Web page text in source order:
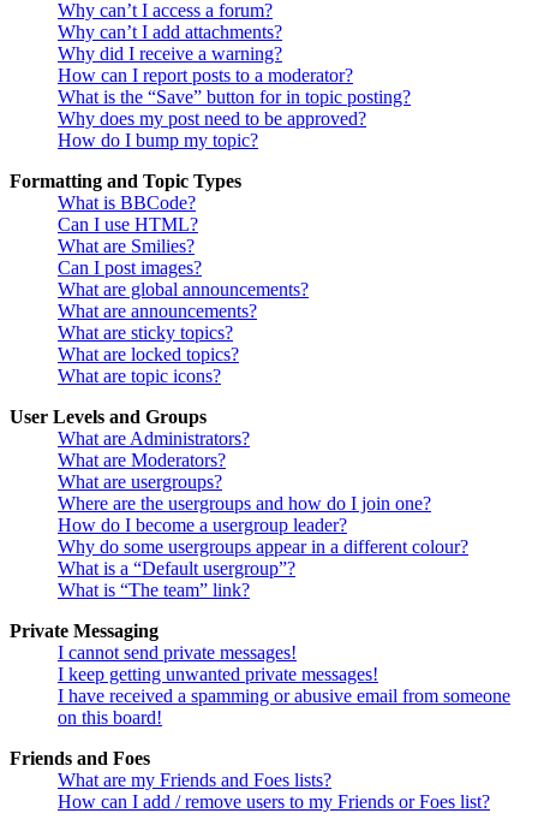
Why can’t I access a forum?
Why can’t I add attachments?
Why did I receive a warning?
How can I report posts to a moderator?
What is the “Save” button for in topic posting?
Why does my post need to be approved?
How do I bump my topic?
Formatting and Topic Types
What is BBCode?
Can I use HTML?
What are Smilies?
Can I post images?
What are global announcements?
What are announcements?
What are sticky topics?
What are locked topics?
What are topic icons?
User Levels and Groups
What are Administrators?
What are Moderators?
What are usergroups?
Where are the usergroups and how do I join one?
How do I become a usergroup leader?
Why do some usergroups appear in a different colour?
What is a “Default usergroup”?
What is “The team” link?
Private Messaging
I cannot send private messages!
I keep getting unwanted private messages!
I have received a spamming or abusive email from someone
on this board!
Friends and Foes
What are my Friends and Foes lists?
How can I add / remove users to my Friends or Foes list?